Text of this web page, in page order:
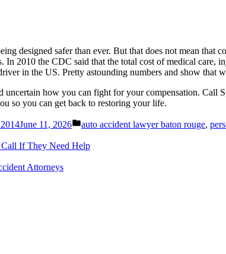
designed safer than ever. But that does not mean
In 2010 the CDC said that the total cost of medical
in the US. Pretty astounding numbers and show that
how you can fight for your compensation.
so you can get back to restoring your life.
June 11, 2026
Posted
auto accident lawyer baton rouge,
If They Need Help
Attorneys